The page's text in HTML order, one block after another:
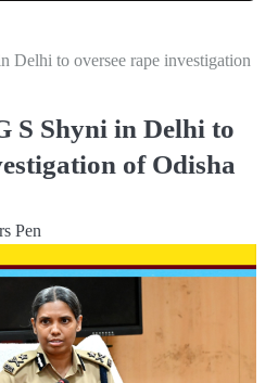
Delhi to oversee rape investigation
S Shyni in Delhi to
of Odisha
Pen